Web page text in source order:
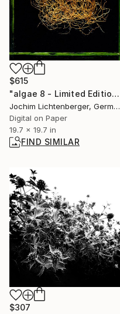
$615
"algae 8 - Limited Edition of 20" Photograph
Jochim Lichtenberger, Germany
Digital on Paper
19.7 x 19.7 in
FIND SIMILAR
$307